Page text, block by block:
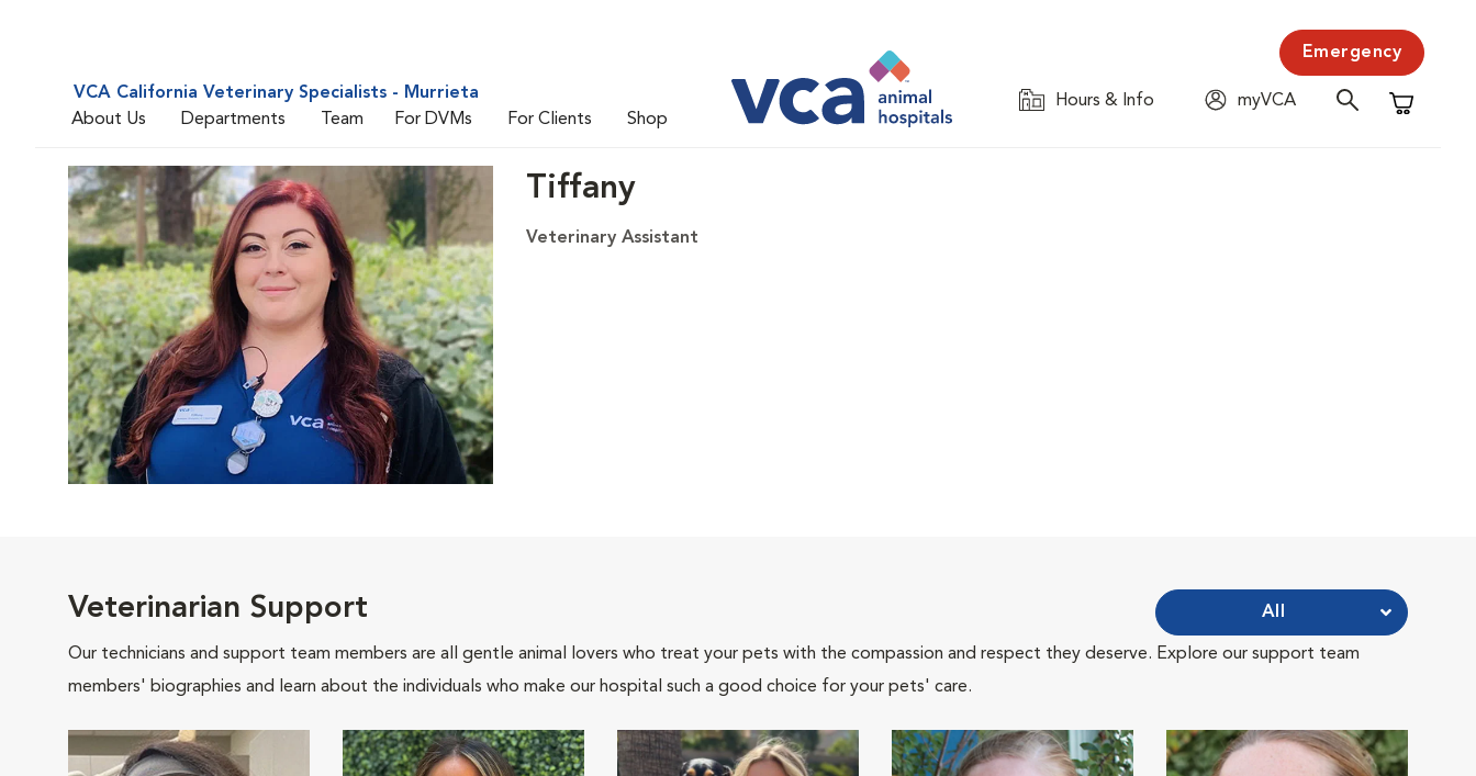
VCA California Veterinary Specialists - Murrieta
About Us
Departments Team For DVMs For Clients Shop
Emergency
Hours & Info
myVCA
Shopping
Tiffany
Veterinary Assistant
Veterinarian Support
Our technicians and support team members are all gentle animal lovers who treat your pets with the compassion and respect they deserve. Explore our support team
members' biographies and learn about the individuals who make our hospital such a good choice for your pets' care.
All